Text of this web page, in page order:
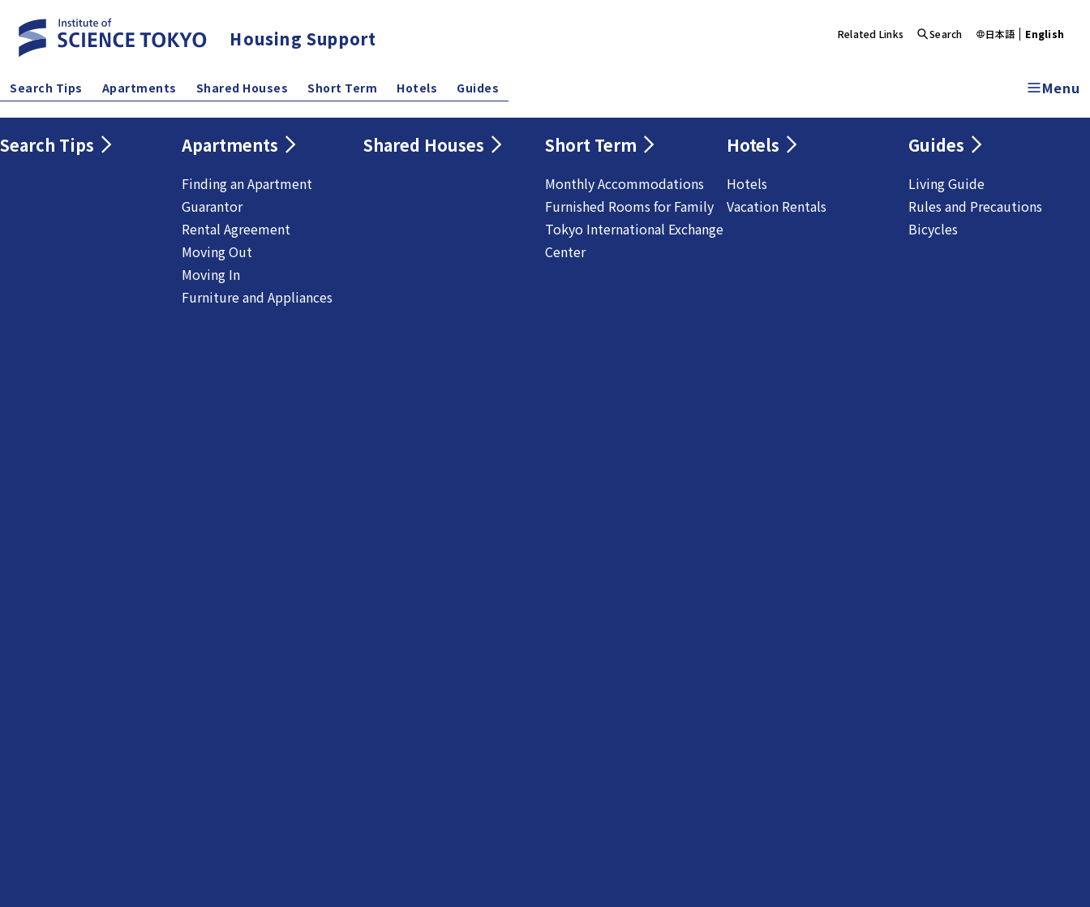
Housing Support
Search Tips Apartments Shared Houses Short Term Hotels Guides Menu
Search Tips Apartments
Finding an Apartment
Guarantor
Rental Agreement
Moving Out
Moving In
Furniture and Appliances
Shared Houses Short Term
Monthly Accommodations
Furnished Rooms for Family
Tokyo International Exchange
Center
Hotels
Hotels
Vacation Rentals
Guides
Living Guide
Rules and Precautions
Bicycles
Related Links Search 日本語 English